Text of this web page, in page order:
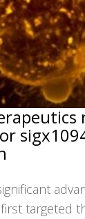
targeted